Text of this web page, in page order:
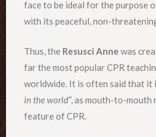
face to be ideal for the purpose
with its peaceful, non-
Thus, the Resusci Anne was
far the most popular CPR
worldwide. It is often said that it
in the world“, as mouth-to-mouth
feature of CPR.